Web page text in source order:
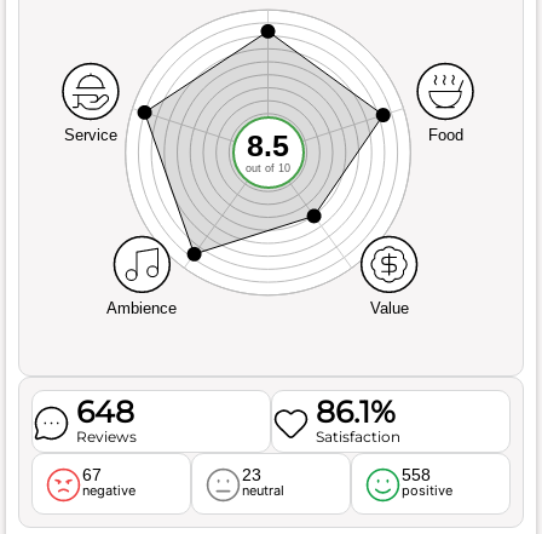
Service
Ambience Value
Food
8.5
out of 10
648
Reviews
86.1%
Satisfaction
67
negative
23
neutral
558
positive